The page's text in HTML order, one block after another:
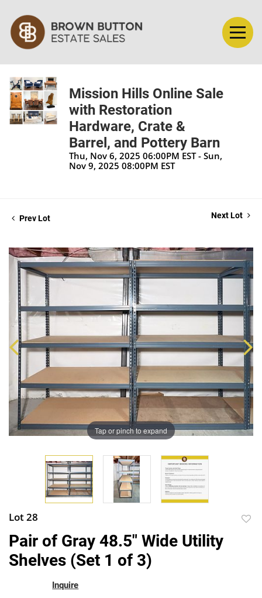
Mission Hills Online Sale
with Restoration
Hardware, Crate &
Barrel, and Pottery Barn
Thu, Nov 6, 2025 06:00PM EST - Sun,
Nov 9, 2025 08:00PM EST
Prev Lot Next Lot
Tap or pinch to expand
Lot 28
Pair of Gray 48.5" Wide Utility
Shelves (Set 1 of 3)
Inquire